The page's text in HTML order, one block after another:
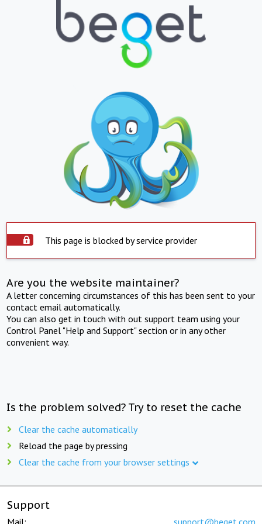
This page is blocked by service provider
Are you the website maintainer?
A letter concerning circumstances of this has been sent to your
contact email automatically.
You can also get in touch with out support team using your
Control Panel "Help and Support" section or in any other
convenient way.
Is the problem solved? Try to reset the cache
Clear the cache automatically
Reload the page by pressing
Clear the cache from your browser settings
Support
Mail: support@beget.com